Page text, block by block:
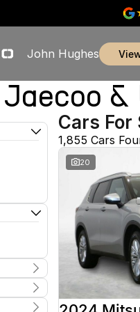
John Hughes
Cars For
1,855 Cars
20